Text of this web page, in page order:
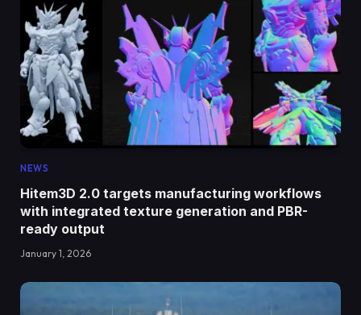
NEWS
Hitem3D 2.0 targets manufacturing workflows
with integrated texture generation and PBR-
ready output
January 1, 2026